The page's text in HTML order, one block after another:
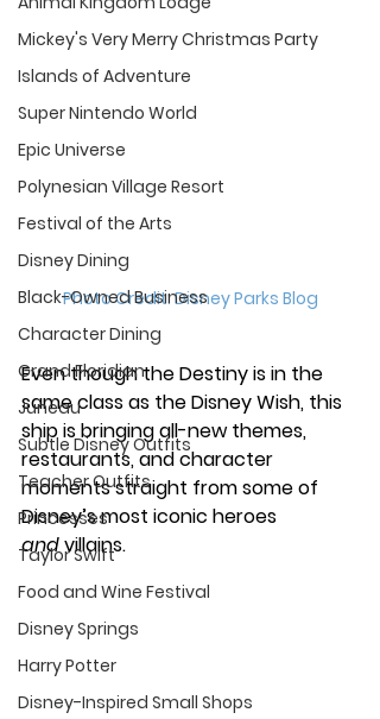
Mickey's Very Merry Christmas Party
Islands of Adventure
Super Nintendo World
Epic Universe
Polynesian Village Resort
Festival of the Arts
Disney Dining
Black-Owned Business
Character Dining
Grand Floridian
Juneau
Subtle Disney Outfits
Teacher Outfits
Princesses
Taylor Swift
Food and Wine Festival
Disney Springs
Harry Potter
Disney-Inspired Small Shops
Photo Credit: Disney Parks Blog
Even though the Destiny is in the
same class as the Disney Wish, this
ship is bringing all-new themes,
restaurants, and character
moments straight from some of
Disney’s most iconic heroes
and villains.